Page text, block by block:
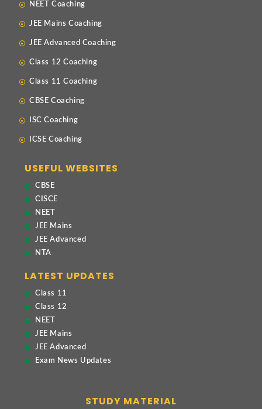
NEET Coaching
JEE Mains Coaching
JEE Advanced Coaching
Class 12 Coaching
Class 11 Coaching
CBSE Coaching
ISC Coaching
ICSE Coaching
USEFUL WEBSITES
CBSE
CISCE
NEET
JEE Mains
JEE Advanced
NTA
LATEST UPDATES
Class 11
Class 12
NEET
JEE Mains
JEE Advanced
Exam News Updates
STUDY MATERIAL